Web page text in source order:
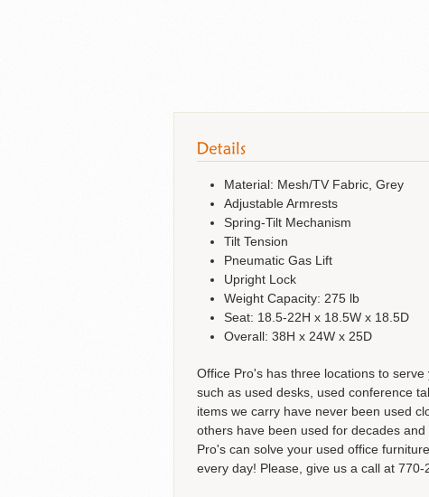
Material: Mesh/TV Fabric, Grey
Adjustable Armrests
Spring-Tilt Mechanism
Tilt Tension
Pneumatic Gas Lift
Upright Lock
Weight Capacity: 275 lb
Seat: 18.5-22H x 18.5W x 18.5D
Overall: 38H x 24W x 25D
Office Pro's has three locations to
such as used desks, used conference
items we carry have never been used
others have been used for decades
Pro's can solve your used office
every day! Please, give us a call at